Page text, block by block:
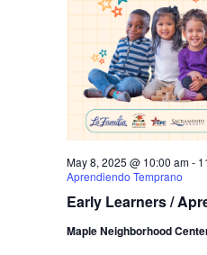
Early Learners /
May 8, 2025 @ 10:00 am-
Aprendiendo Temprano
Maple Neighborhood